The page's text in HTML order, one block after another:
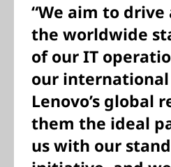
“We aim to
the worldwide
of our IT
our
Lenovo’s global
them the ideal
us with our